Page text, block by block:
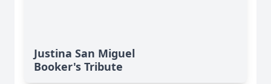
Justina San Miguel
Booker's Tribute